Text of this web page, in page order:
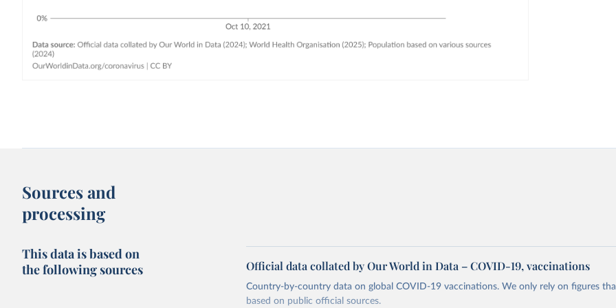
Sources and
processing
This data is based on
the following sources
Official data collated by Our World in Data – COVID-19, vaccinations
Country-by-country data on global COVID-19 vaccinations. We only rely on figures
based on public official sources.